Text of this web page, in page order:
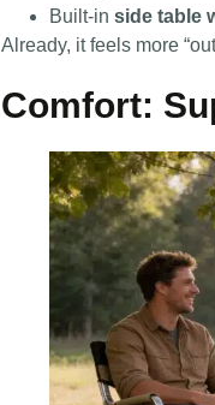
Built-in side table
Already, it feels more
Comfort: